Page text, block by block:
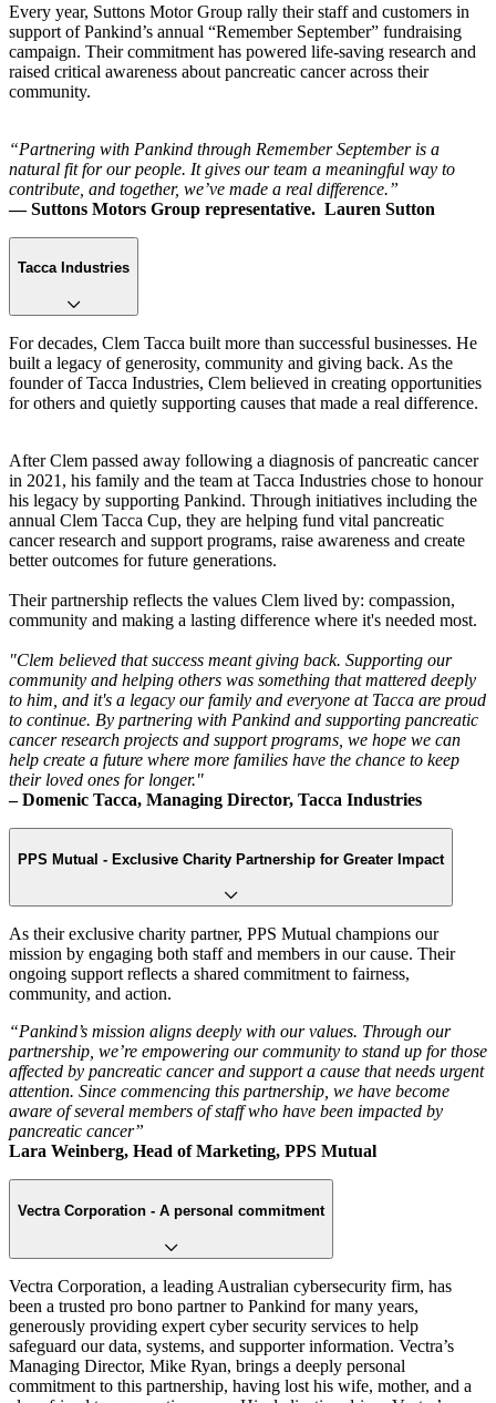
Every year, Suttons Motor Group rally their staff and customers in
support of Pankind’s annual “Remember September” fundraising
campaign. Their commitment has powered life-saving research and
raised critical awareness about pancreatic cancer across their
community.
“Partnering with Pankind through Remember September is a
natural fit for our people. It gives our team a meaningful way to
contribute, and together, we’ve made a real difference.”
— Suttons Motors Group representative. Lauren Sutton
Tacca Industries
For decades, Clem Tacca built more than successful businesses. He
built a legacy of generosity, community and giving back. As the
founder of Tacca Industries, Clem believed in creating opportunities
for others and quietly supporting causes that made a real difference.
After Clem passed away following a diagnosis of pancreatic cancer
in 2021, his family and the team at Tacca Industries chose to honour
his legacy by supporting Pankind. Through initiatives including the
annual Clem Tacca Cup, they are helping fund vital pancreatic
cancer research and support programs, raise awareness and create
better outcomes for future generations.
Their partnership reflects the values Clem lived by: compassion,
community and making a lasting difference where it's needed most.
"Clem believed that success meant giving back. Supporting our
community and helping others was something that mattered deeply
to him, and it's a legacy our family and everyone at Tacca are proud
to continue. By partnering with Pankind and supporting pancreatic
cancer research projects and support programs, we hope we can
help create a future where more families have the chance to keep
their loved ones for longer."
– Domenic Tacca, Managing Director, Tacca Industries
PPS Mutual - Exclusive Charity Partnership for Greater Impact
As their exclusive charity partner, PPS Mutual champions our
mission by engaging both staff and members in our cause. Their
ongoing support reflects a shared commitment to fairness,
community, and action.
“Pankind’s mission aligns deeply with our values. Through our
partnership, we’re empowering our community to stand up for those
affected by pancreatic cancer and support a cause that needs urgent
attention. Since commencing this partnership, we have become
aware of several members of staff who have been impacted by
pancreatic cancer”
Lara Weinberg, Head of Marketing, PPS Mutual
Vectra Corporation - A personal commitment
Vectra Corporation, a leading Australian cybersecurity firm, has
been a trusted pro bono partner to Pankind for many years,
generously providing expert cyber security services to help
safeguard our data, systems, and supporter information. Vectra’s
Managing Director, Mike Ryan, brings a deeply personal
commitment to this partnership, having lost his wife, mother, and a